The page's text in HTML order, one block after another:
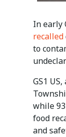
In early
recalled
to
GS1
while
food
and